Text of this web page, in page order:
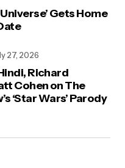
Gets Home
Richard
Cohen on The
‘Star Wars’ Parody
27, 2026